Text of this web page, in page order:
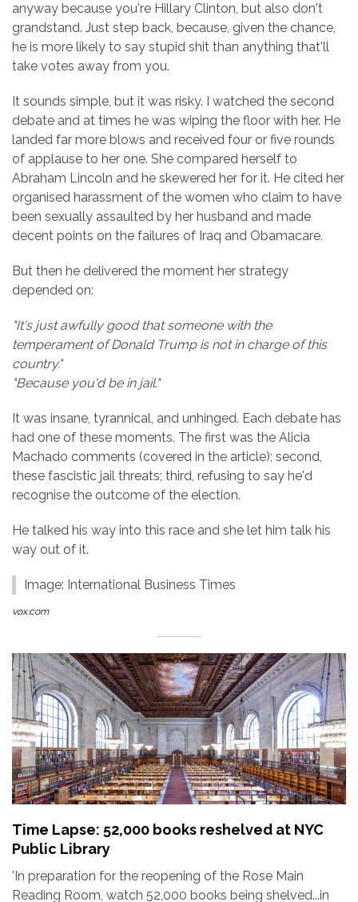
anyway because you're Hillary Clinton, but also don't
grandstand. Just step back, because, given the chance,
he is more likely to say stupid shit than anything that'll
take votes away from you.
It sounds simple, but it was risky. I watched the second
debate and at times he was wiping the floor with her. He
landed far more blows and received four or five rounds
of applause to her one. She compared herself to
Abraham Lincoln and he skewered her for it. He cited her
organised harassment of the women who claim to have
been sexually assaulted by her husband and made
decent points on the failures of Iraq and Obamacare.
But then he delivered the moment her strategy
depended on:
"It's just awfully good that someone with the
temperament of Donald Trump is not in charge of this
country."
"Because you'd be in jail."
It was insane, tyrannical, and unhinged. Each debate has
had one of these moments. The first was the Alicia
Machado comments (covered in the article); second,
these fascistic jail threats; third, refusing to say he'd
recognise the outcome of the election.
He talked his way into this race and she let him talk his
way out of it.
Image: International Business Times
vox.com
Time Lapse: 52,000 books reshelved at NYC
Public Library
'In preparation for the reopening of the Rose Main
Reading Room, watch 52,000 books being shelved...in